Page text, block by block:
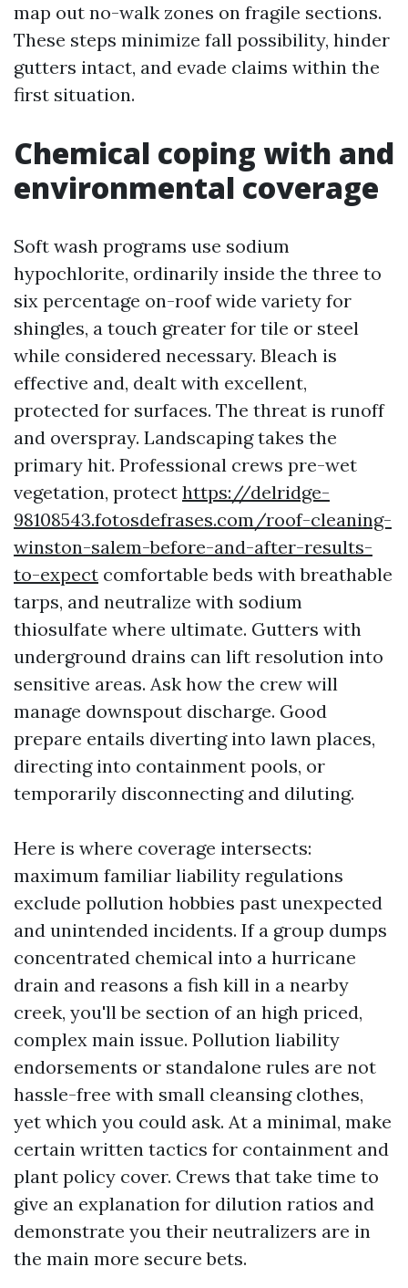
map out no-walk zones on fragile sections.
These steps minimize fall possibility, hinder
gutters intact, and evade claims within the
first situation.
Chemical coping with and
environmental coverage
Soft wash programs use sodium
hypochlorite, ordinarily inside the three to
six percentage on-roof wide variety for
shingles, a touch greater for tile or steel
while considered necessary. Bleach is
effective and, dealt with excellent,
protected for surfaces. The threat is runoff
and overspray. Landscaping takes the
primary hit. Professional crews pre-wet
vegetation, protect https://delridge-
98108543.fotosdefrases.com/roof-cleaning-
winston-salem-before-and-after-results-
to-expect comfortable beds with breathable
tarps, and neutralize with sodium
thiosulfate where ultimate. Gutters with
underground drains can lift resolution into
sensitive areas. Ask how the crew will
manage downspout discharge. Good
prepare entails diverting into lawn places,
directing into containment pools, or
temporarily disconnecting and diluting.
Here is where coverage intersects:
maximum familiar liability regulations
exclude pollution hobbies past unexpected
and unintended incidents. If a group dumps
concentrated chemical into a hurricane
drain and reasons a fish kill in a nearby
creek, you'll be section of an high priced,
complex main issue. Pollution liability
endorsements or standalone rules are not
hassle-free with small cleansing clothes,
yet which you could ask. At a minimal, make
certain written tactics for containment and
plant policy cover. Crews that take time to
give an explanation for dilution ratios and
demonstrate you their neutralizers are in
the main more secure bets.